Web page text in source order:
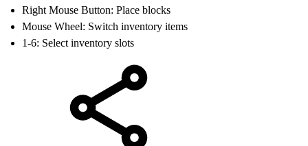
Right Mouse Button: Place blocks
Mouse Wheel: Switch inventory items
1-6: Select inventory slots